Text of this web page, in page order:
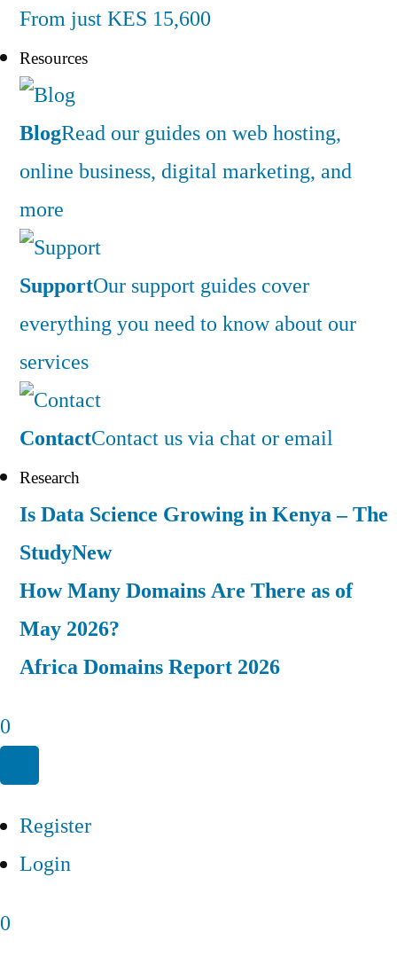
From just KES 15,600
Resources
BlogRead our guides on web hosting,
online business, digital marketing, and
more
SupportOur support guides cover
everything you need to know about our
services
ContactContact us via chat or email
Research
Is Data Science Growing in Kenya – The
StudyNew
How Many Domains Are There as of
May 2026?
Africa Domains Report 2026
0
Register
Login
0